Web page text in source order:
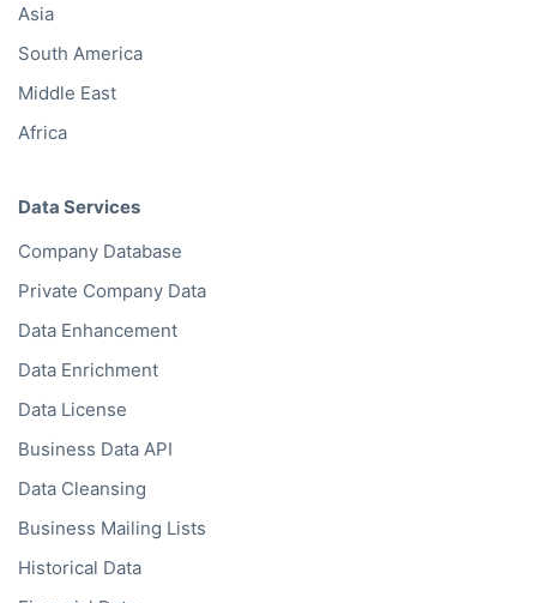
Asia
South America
Middle East
Africa
Data Services
Company Database
Private Company Data
Data Enhancement
Data Enrichment
Data License
Business Data API
Data Cleansing
Business Mailing Lists
Historical Data